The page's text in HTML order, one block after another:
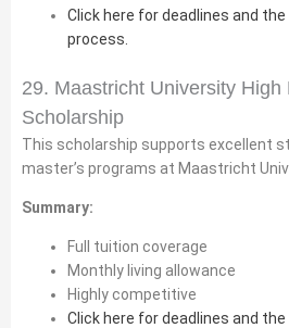
Click here for deadlines and
process.
29. Maastricht University High
Scholarship
This scholarship supports excellent
master’s programs at Maastricht
Summary:
Full tuition coverage
Monthly living allowance
Highly competitive
Click here for deadlines and